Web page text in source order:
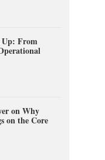
Up: From
on Why
on the Core